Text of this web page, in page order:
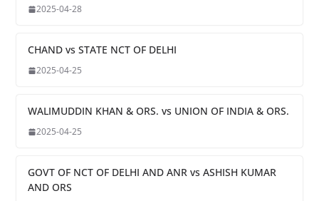
2025-04-28
CHAND vs STATE NCT OF DELHI
2025-04-25
WALIMUDDIN KHAN & ORS. vs UNION OF INDIA & ORS.
2025-04-25
GOVT OF NCT OF DELHI AND ANR vs ASHISH KUMAR
AND ORS